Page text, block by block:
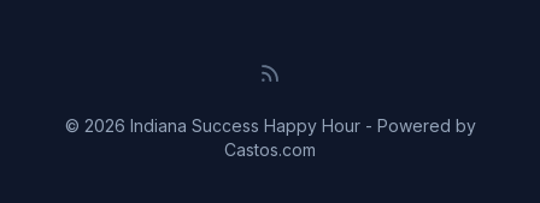
© 2026 Indiana Success Happy Hour - Powered by
Castos.com